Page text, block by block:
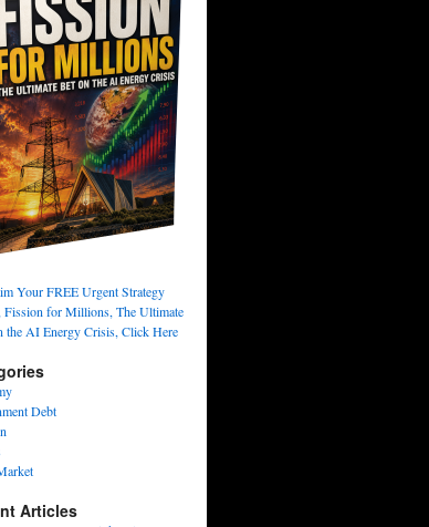
Your FREE Urgent Strategy
Fission for Millions, The Ultimate
the AI Energy Crisis, Click Here
Debt
Articles